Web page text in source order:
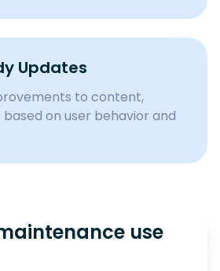
Updates
to content,
based on user behavior and
use